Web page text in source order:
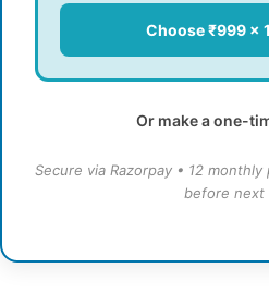
Choose ₹999 ×
Or make a one-
Secure via Razorpay • 12
before next